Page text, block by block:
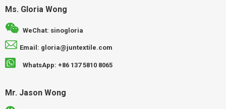
Ms. Gloria Wong
WeChat: sinogloria
Email: gloria@juntextile.com
WhatsApp: +86 137 5810 8065
Mr. Jason Wong